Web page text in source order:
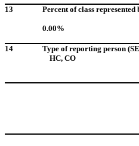
13 Percent of class
0.00%
14
Type of reporting person
HC, CO